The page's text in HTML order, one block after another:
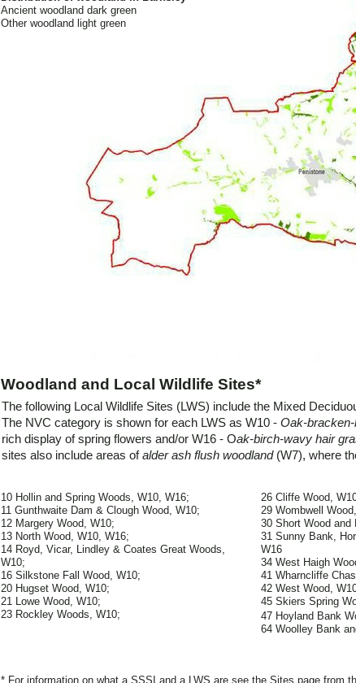
26 Cliffe Wood,
29 Wombwell
30 Short Wood and
31 Sunny Bank,
W16
34 West Haigh
41 Wharncliffe
42 West Wood,
45 Skiers Spring
47 Hoyland Bank
64 Woolley Bank
10 Hollin and Spring Woods, W10, W16;
11 Gunthwaite Dam & Clough Wood, W10;
12 Margery Wood, W10;
13 North Wood, W10, W16;
14 Royd, Vicar, Lindley & Coates Great Woods,
W10;
16 Silkstone Fall Wood, W10;
20 Hugset Wood, W10;
21 Lowe Wood, W10;
23 Rockley Woods, W10;
The following Local Wildlife Sites (LWS) include the Mixed
The NVC category is shown for each LWS as W10 - Oak-
rich display of spring flowers and/or W16 - Oak-birch-wavy hair
sites also include areas ofalder ash flush woodland(W7), where
Woodland and Local Wildlife Sites*
Ancient woodland dark green
Other woodland light green
* For information on what a SSSI and a LWS are see the Sites page from